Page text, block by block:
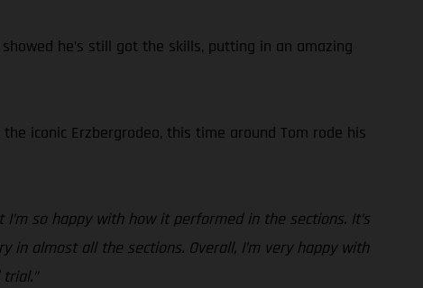
he’s still got the skills, putting in an amazing
iconic Erzbergrodeo, this time around Tom rode his
so happy with how it performed in the sections. It’s
in almost all the sections. Overall, I’m very happy with